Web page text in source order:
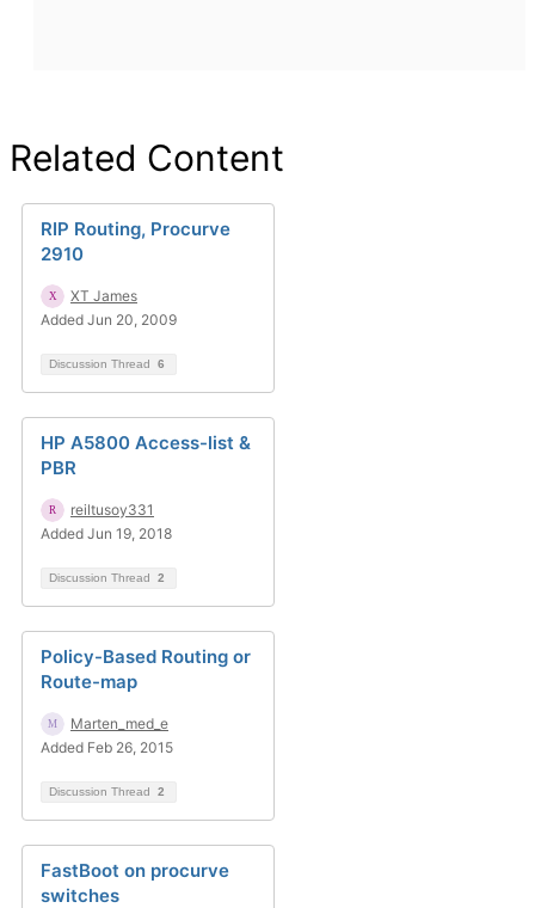
Related Content
RIP Routing, Procurve
2910
XT James
Added Jun 20, 2009
Discussion Thread 6
HP A5800 Access-list &
PBR
reiltusoy331
Added Jun 19, 2018
Discussion Thread 2
Policy-Based Routing or
Route-map
Marten_med_e
Added Feb 26, 2015
Discussion Thread 2
FastBoot on procurve
switches